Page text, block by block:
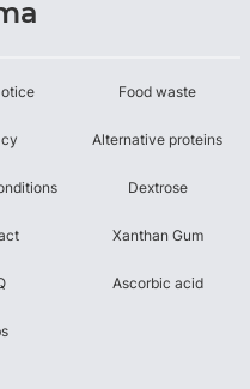
Food waste
Alternative proteins
Dextrose
Xanthan Gum
Ascorbic acid